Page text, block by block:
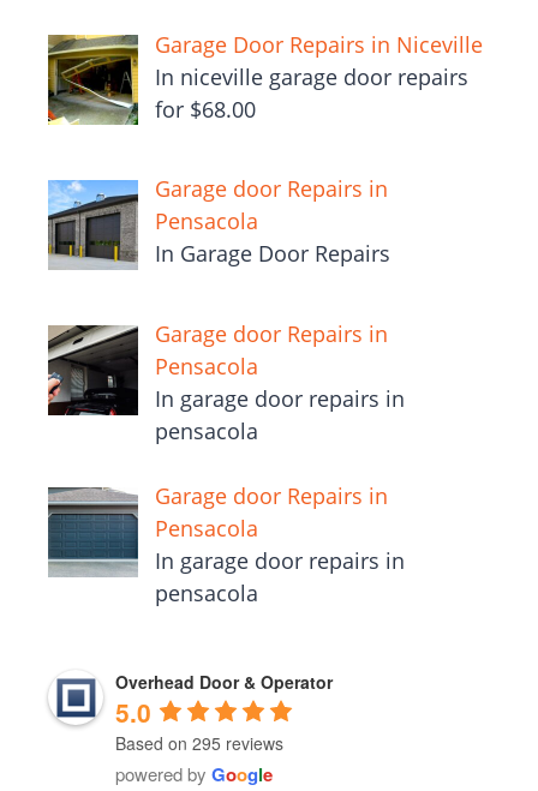
Garage Door Repairs in Niceville
In niceville garage door repairs
for $68.00
Garage door Repairs in
Pensacola
In Garage Door Repairs
Garage door Repairs in
Pensacola
In garage door repairs in
pensacola
Garage door Repairs in
Pensacola
In garage door repairs in
pensacola
Overhead Door & Operator
5.0
Based on 295 reviews
powered by Google